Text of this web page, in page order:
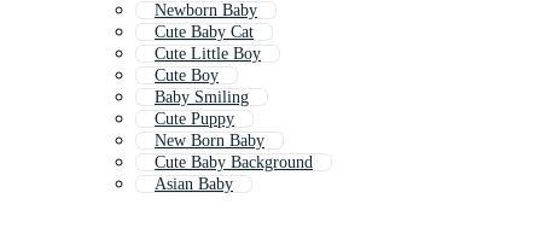
Newborn Baby
Cute Baby Cat
Cute Little Boy
Cute Boy
Baby Smiling
Cute Puppy
New Born Baby
Cute Baby Background
Asian Baby